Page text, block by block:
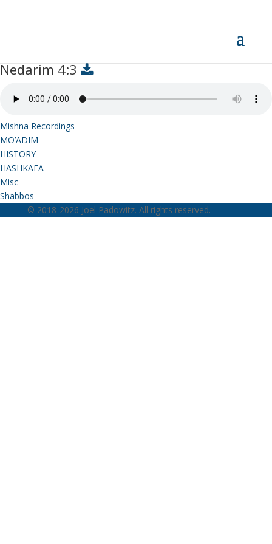
Nedarim 4:3
Mishna Recordings
MO’ADIM
HISTORY
HASHKAFA
Misc
Shabbos
© 2018-2026 Joel Padowitz. All rights reserved.